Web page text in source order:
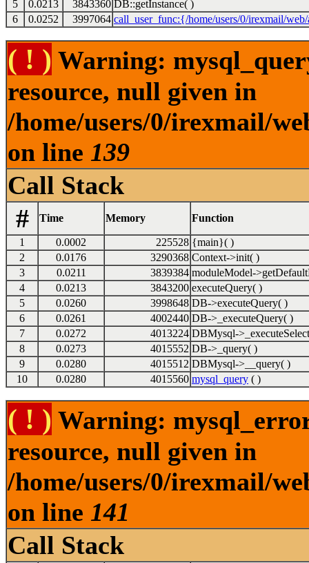
5 0.0213 3843360 DB::getInstance( )
6
0.0252 3997064 call_user_func:{/home/users/0/irexmail/
( ! ) Warning:
resource, null given in
/home/users/0/irexmail/
on line 139
Call Stack
#
Time Memory Function
1 0.0002 225528 {main}( )
2
0.0176 3290368 Context->init( )
3
0.0211 3839384 moduleModel-
4
0.0213 3843200 executeQuery( )
5
0.0260 3998648 DB->executeQuery( )
6
0.0261 4002440 DB->_executeQuery( )
7
0.0272 4013224 DBMysql-
8
0.0273 4015552 DB->_query( )
9
0.0280 4015512 DBMysql->__query( )
10
0.0280 4015560 mysql_query ( )
( ! ) Warning:
resource, null given in
/home/users/0/irexmail/
on line 141
Call Stack